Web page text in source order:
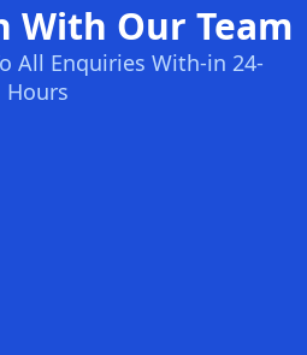
With Our Team
All Enquiries With-in 24-
Hours